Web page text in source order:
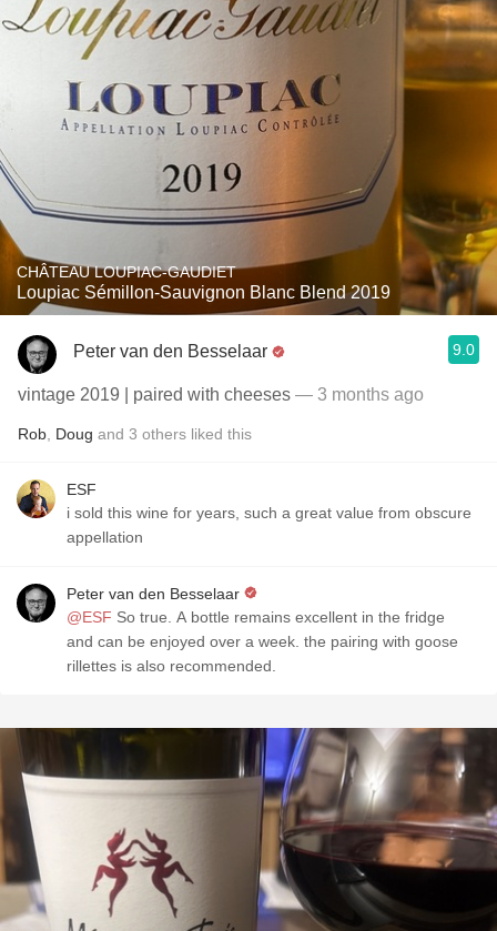
CHÂTEAU LOUPIAC-GAUDIET
Loupiac Sémillon-Sauvignon Blanc Blend 2019
Peter van den Besselaar 9.0
vintage 2019 | paired with cheeses — 3 months ago
Rob Doug and 3 others liked this
ESF
i sold this wine for years, such a great value from obscure
appellation
Peter van den Besselaar
@ESF So true. A bottle remains excellent in the fridge
and can be enjoyed over a week. the pairing with goose
rillettes is also recommended.